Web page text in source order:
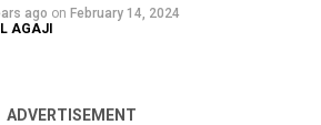
ago on February 14, 2024
AGAJI
ADVERTISEMENT